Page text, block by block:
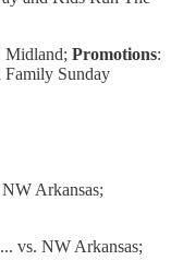
Midland; Promotions:
Sunday
Arkansas;
vs. NW Arkansas;